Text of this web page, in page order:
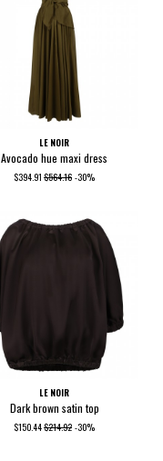
LE NOIR
Avocado hue maxi dress
$394.91 $564.16 -30%
LE NOIR
Dark brown satin top
$150.44$214.92 -30%